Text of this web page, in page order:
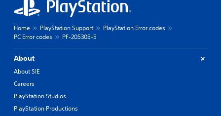
Home PlayStation Support
PlayStation Error codes
PC Error codes
PF-205305-5
About
About SIE
Careers
PlayStation Studios
PlayStation Productions